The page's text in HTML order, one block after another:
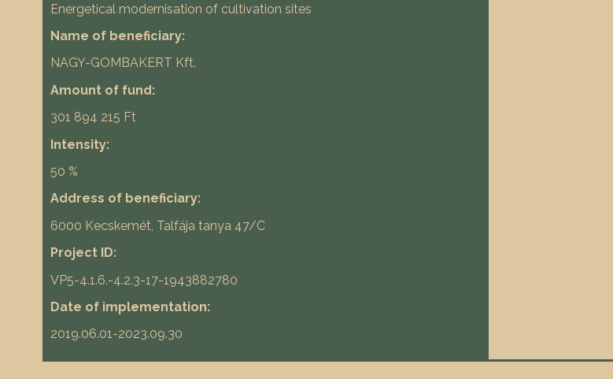
Energetical modernisation of cultivation sites
Name of beneficiary:
NAGY-GOMBAKERT Kft.
Amount of fund:
301 894 215 Ft
Intensity:
50 %
Address of beneficiary:
6000 Kecskemét, Talfája tanya 47/C
Project ID:
VP5-4.1.6.-4.2.3-17-1943882780
Date of implementation:
2019.06.01-2023.09.30